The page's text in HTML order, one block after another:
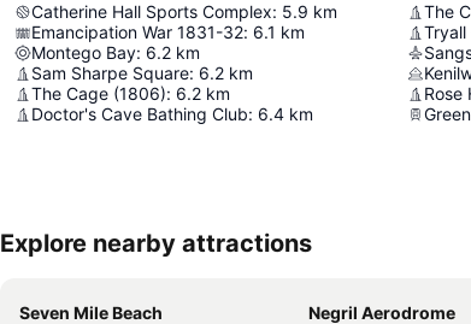
Catherine Hall Sports Complex: 5.9 km
Emancipation War 1831-32: 6.1 km
Montego Bay: 6.2 km
Sam Sharpe Square: 6.2 km
The Cage (1806): 6.2 km
Doctor's Cave Bathing Club: 6.4 km
The
Tryall
Rose
Explore nearby attractions
Seven Mile Beach Negril Aerodrome